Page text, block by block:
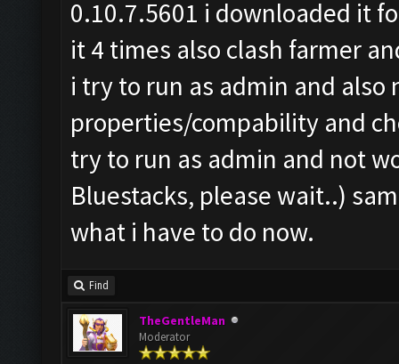
0.10.7.5601 i downloaded it
it 4 times also clash farmer
i try to run as admin and also
properties/compability and
try to run as admin and not
Bluestacks, please wait..)
what i have to do now.
Find
TheGentleMan
Moderator